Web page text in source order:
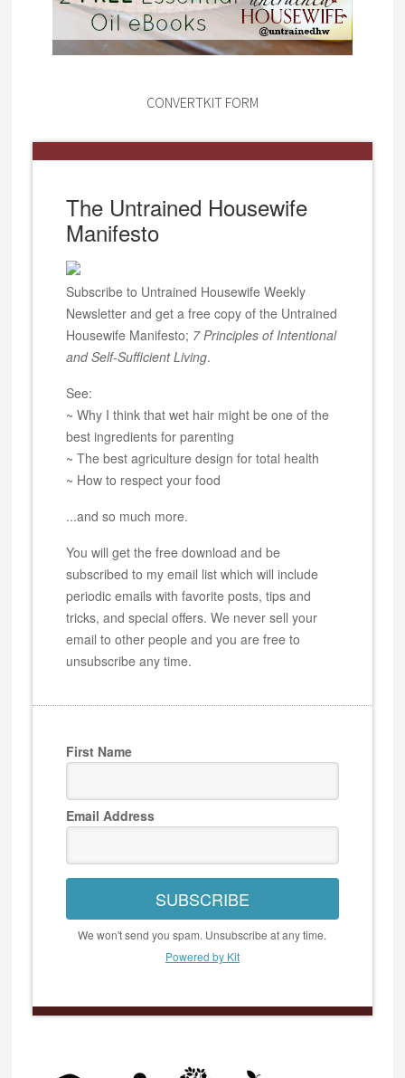
CONVERTKIT FORM
The Untrained Housewife
Manifesto
Subscribe to Untrained Housewife Weekly
Newsletter and get a free copy of the Untrained
Housewife Manifesto; 7 Principles of Intentional
and Self-Sufficient Living.
See:
~ Why I think that wet hair might be one of the
best ingredients for parenting
~ The best agriculture design for total health
~ How to respect your food
...and so much more.
You will get the free download and be
subscribed to my email list which will include
periodic emails with favorite posts, tips and
tricks, and special offers. We never sell your
email to other people and you are free to
unsubscribe any time.
First Name
Email Address
SUBSCRIBE
We won't send you spam. Unsubscribe at any time.
Powered by Kit